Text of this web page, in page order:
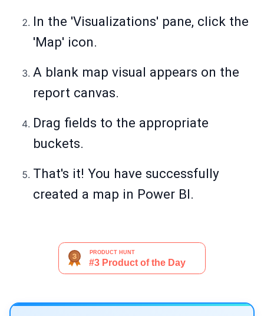
In the 'Visualizations' pane, click the
'Map' icon.
A blank map visual appears on the
report canvas.
Drag fields to the appropriate
buckets.
That's it! You have successfully
created a map in Power BI.